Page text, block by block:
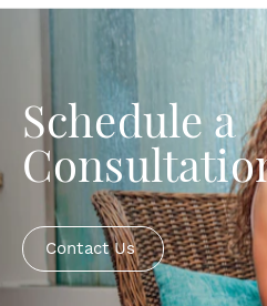
Schedule a
Contact Us